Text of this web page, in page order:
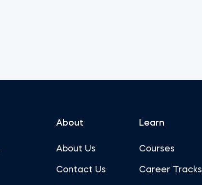
About
About Us
Contact Us
Learn
Courses
Career Tracks